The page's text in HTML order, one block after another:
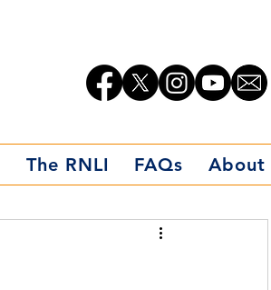
The RNLI FAQs About